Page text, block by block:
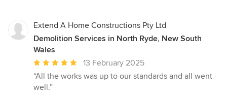
Extend A Home Constructions Pty Ltd
Demolition Services in North Ryde, New South
Wales
Average
rating:
5
13 February 2025
“All the works was up to our standards and all went
well.”